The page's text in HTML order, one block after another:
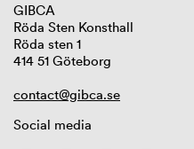
GIBCA
Röda Sten Konsthall
Röda sten 1
414 51 Göteborg
contact@gibca.se
Social media